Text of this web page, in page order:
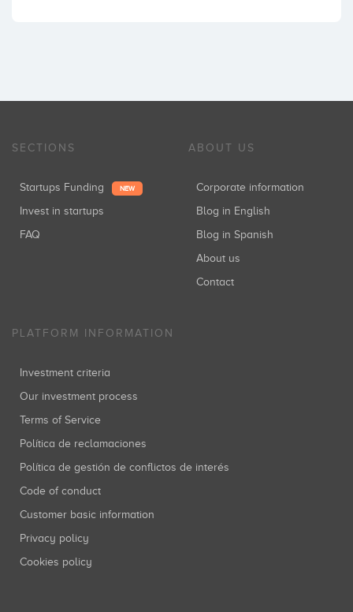
SECTIONS
Startups Funding NEW
Invest in startups
FAQ
ABOUT US
Corporate information
Blog in English
Blog in Spanish
About us
Contact
PLATFORM INFORMATION
Investment criteria
Our investment process
Terms of Service
Política de reclamaciones
Política de gestión de conflictos de interés
Code of conduct
Customer basic information
Privacy policy
Cookies policy